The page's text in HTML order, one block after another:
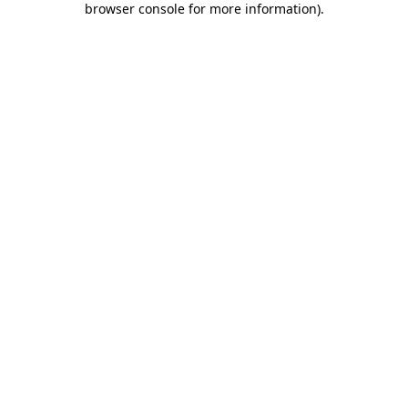
browser console for more information).